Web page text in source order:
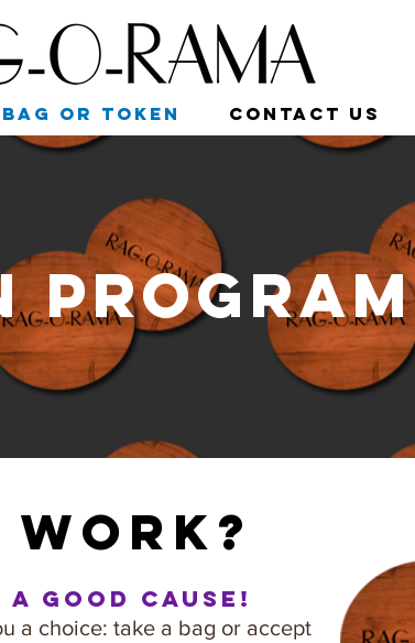
Bag or Token Contact Us
Program
good cause!
a choice: take a bag or accept